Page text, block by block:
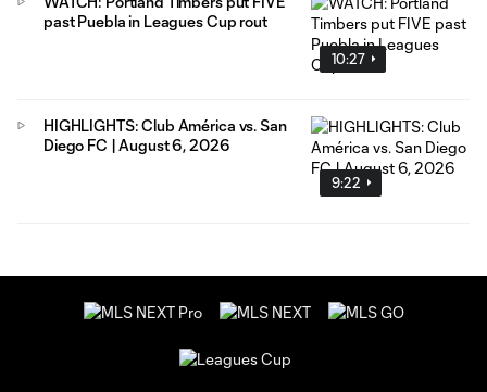
10:27
past Puebla in Leagues Cup rout
9:22
HIGHLIGHTS: Club América vs. San
Diego FC | August 6, 2026